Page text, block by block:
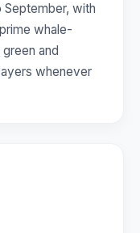
with
whale-
and
whenever